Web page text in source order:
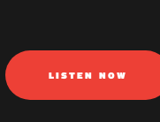
LISTEN NOW